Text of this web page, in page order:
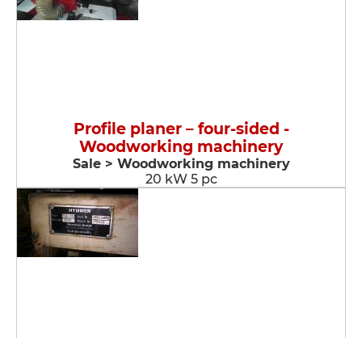
Profile planer – four-sided -
Woodworking machinery
Sale > Woodworking machinery
20 kW 5 pc